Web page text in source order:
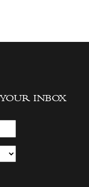
INBOX